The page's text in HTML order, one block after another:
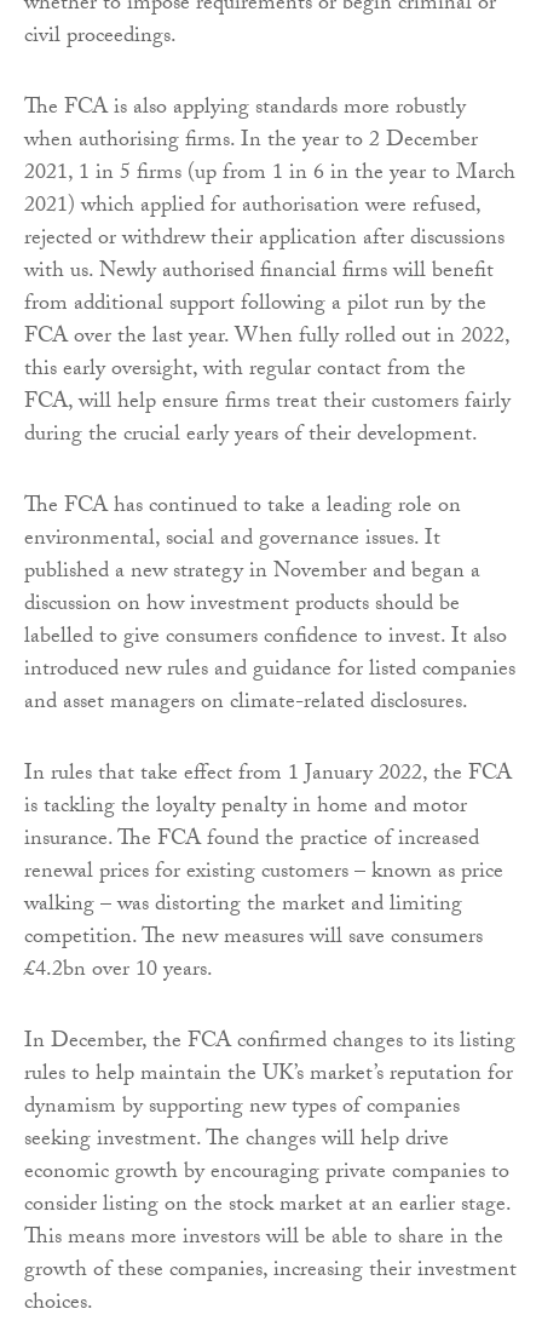
civil proceedings.
The FCA is also applying standards more robustly
when authorising firms. In the year to 2 December
2021, 1 in 5 firms (up from 1 in 6 in the year to March
2021) which applied for authorisation were refused,
rejected or withdrew their application after discussions
with us. Newly authorised financial firms will benefit
from additional support following a pilot run by the
FCA over the last year. When fully rolled out in 2022,
this early oversight, with regular contact from the
FCA, will help ensure firms treat their customers fairly
during the crucial early years of their development.
The FCA has continued to take a leading role on
environmental, social and governance issues. It
published a new strategy in November and began a
discussion on how investment products should be
labelled to give consumers confidence to invest. It also
introduced new rules and guidance for listed companies
and asset managers on climate-related disclosures.
In rules that take effect from 1 January 2022, the FCA
is tackling the loyalty penalty in home and motor
insurance. The FCA found the practice of increased
renewal prices for existing customers – known as price
walking – was distorting the market and limiting
competition. The new measures will save consumers
£4.2bn over 10 years.
In December, the FCA confirmed changes to its listing
rules to help maintain the UK’s market’s reputation for
dynamism by supporting new types of companies
seeking investment. The changes will help drive
economic growth by encouraging private companies to
consider listing on the stock market at an earlier stage.
This means more investors will be able to share in the
growth of these companies, increasing their investment
choices.